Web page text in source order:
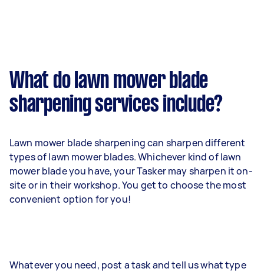
What do lawn mower blade
sharpening services include?
Lawn mower blade sharpening can sharpen different
types of lawn mower blades. Whichever kind of lawn
mower blade you have, your Tasker may sharpen it on-
site or in their workshop. You get to choose the most
convenient option for you!
Whatever you need, post a task and tell us what type